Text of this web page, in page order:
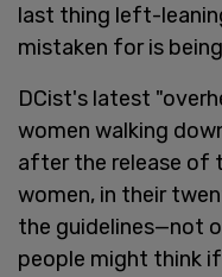
last thing left-
mistaken for is
DCist's latest
women walking
after the release of
women, in their
the guidelines—not
people might think